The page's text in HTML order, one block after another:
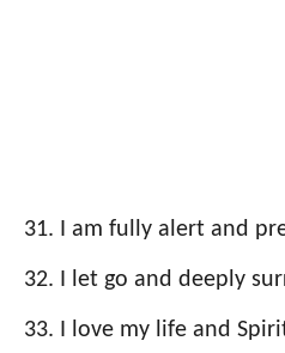
I am fully alert and
I let go and deeply
I love my life and